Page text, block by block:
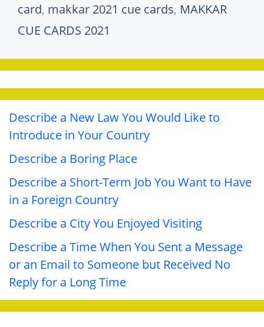
card, makkar 2021 cue cards, MAKKAR
CUE CARDS 2021
Describe a New Law You Would Like to
Introduce in Your Country
Describe a Boring Place
Describe a Short-Term Job You Want to Have
in a Foreign Country
Describe a City You Enjoyed Visiting
Describe a Time When You Sent a Message
or an Email to Someone but Received No
Reply for a Long Time